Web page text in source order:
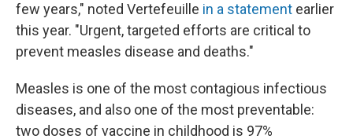
few years," noted Vertefeuille in a statement earlier
this year. "Urgent, targeted efforts are critical to
prevent measles disease and deaths."
Measles is one of the most contagious infectious
diseases, and also one of the most preventable:
two doses of vaccine in childhood is 97%